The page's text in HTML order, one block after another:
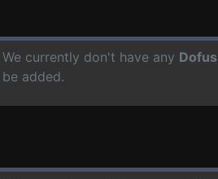
We currently don't have any Dofus
be added.